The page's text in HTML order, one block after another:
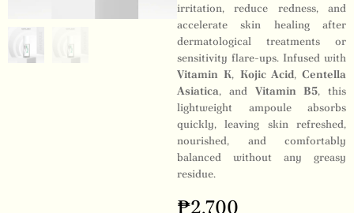
irritation, reduce redness, and
accelerate skin healing after
dermatological treatments or
sensitivity flare-ups. Infused with
Vitamin K, Kojic Acid, Centella
Asiatica, and Vitamin B5, this
lightweight ampoule absorbs
quickly, leaving skin refreshed,
nourished, and comfortably
balanced without any greasy
residue.
₱2,700